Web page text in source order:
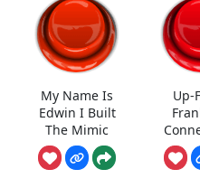
My Name Is
Edwin I Built
The Mimic
Up-